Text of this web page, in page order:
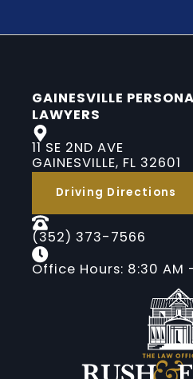
GAINESVILLE
LAWYERS
11 SE 2ND AVE
GAINESVILLE, FL 32601
Driving Directions
(352) 373-7566
Office Hours: 8:30 AM